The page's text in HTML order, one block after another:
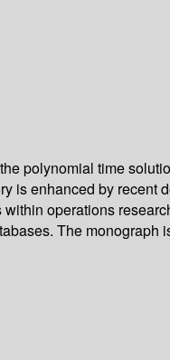
polynomial time
is enhanced by recent
operations
The monograph